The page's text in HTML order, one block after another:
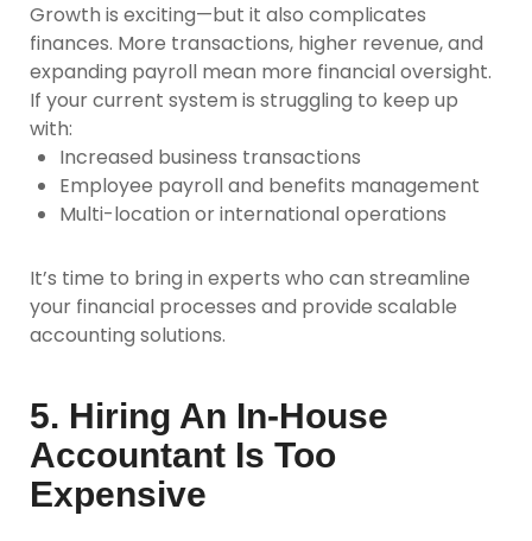
Growth is exciting—but it also complicates
finances. More transactions, higher revenue, and
expanding payroll mean more financial oversight.
If your current system is struggling to keep up
with:
Increased business transactions
Employee payroll and benefits management
Multi-location or international operations
It’s time to bring in experts who can streamline
your financial processes and provide scalable
accounting solutions.
5. Hiring An In-House
Accountant Is Too
Expensive